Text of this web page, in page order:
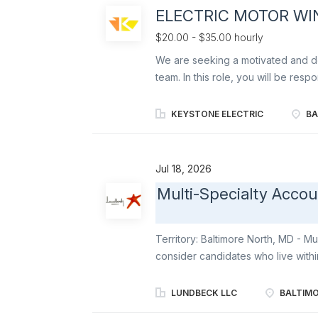
according to Mondelēz’ DSD
assigned stores . Order product
ELECTRIC MOTOR
$20.00 - $35.00 hourly
We are seeking a motivated and
team. In this role, you will be
mechanical systems will be vital in
reliability and efficiency of our
schematics and technical
troubleshooting techniques Use
KEYSTONE ELECTRIC
Jul 18, 2026
Multi-Specialty
Territory: Baltimore North, MD -
consider candidates who live
Belair MD & Dover and
LUNDBECK LLC